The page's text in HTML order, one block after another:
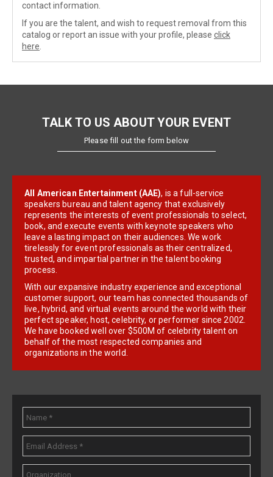
contact information.
If you are the talent, and wish to request removal from this
catalog or report an issue with your profile, please click
here
TALK TO US ABOUT YOUR EVENT
Please fill out the form below
All American Entertainment (AAE), is a full-service
speakers bureau and talent agency that exclusively
represents the interests of event professionals to select,
book, and execute events with keynote speakers who
leave a lasting impact on their audiences. We work
tirelessly for event professionals as their centralized,
trusted, and impartial partner in the talent booking
process.
With our expansive industry experience and exceptional
customer support, our team has connected thousands of
live, hybrid, and virtual events around the world with their
perfect speaker, host, celebrity, or performer since 2002.
We have booked well over $500M of celebrity talent on
behalf of the most respected companies and
organizations in the world.